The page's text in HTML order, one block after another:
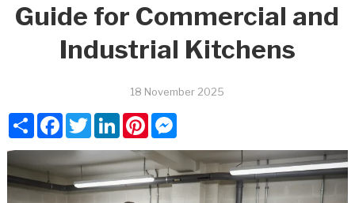
Guide for Commercial and
Industrial Kitchens
18 November 2025
ShareFacebook
TwitterLinkedInPinterestMessenger